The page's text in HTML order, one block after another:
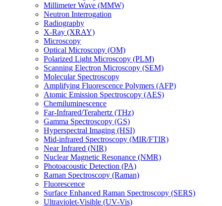
Millimeter Wave (MMW)
Neutron Interrogation
Radiography
X-Ray (XRAY)
Microscopy
Optical Microscopy (OM)
Polarized Light Microscopy (PLM)
Scanning Electron Microscopy (SEM)
Molecular Spectroscopy
Amplifying Fluorescence Polymers (AFP)
Atomic Emission Spectroscopy (AES)
Chemiluminescence
Far-Infrared/Terahertz (THz)
Gamma Spectroscopy (GS)
Hyperspectral Imaging (HSI)
Mid-infrared Spectroscopy (MIR/FTIR)
Near Infrared (NIR)
Nuclear Magnetic Resonance (NMR)
Photoacoustic Detection (PA)
Raman Spectroscopy (Raman)
Fluorescence
Surface Enhanced Raman Spectroscopy (SERS)
Ultraviolet-Visible (UV-Vis)